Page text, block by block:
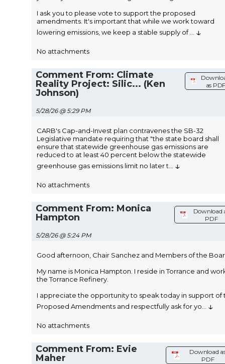
I ask you to please vote to support the proposed
amendments. It's important that while we work toward
lowering emissions, we keep a stable supply of
↓
No attachments
Comment From: Climate
Reality Project: Silic... (Ken
Johnson)
5/28/26 @ 5:29 PM
as
CARB's Cap-and-Invest plan contravenes the SB-32
Legislative mandate requiring that "the state board shall
ensure that statewide greenhouse gas emissions are
reduced to at least 40 percent below the statewide
greenhouse gas emissions limit no later t
↓
No attachments
Comment From: Monica
Hampton
5/28/26 @ 5:24 PM
Download
PDF
Good afternoon, Chair Sanchez and Members of the
My name is Monica Hampton. I reside in Torrance and
the Torrance Refinery.
I appreciate the opportunity to speak today in support of
Proposed Amendments and respectfully ask for yo
↓
No attachments
Comment From: Evie
Maher
Download
PDF